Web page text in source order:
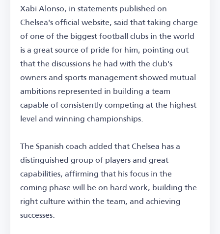
Xabi Alonso, in statements published on
Chelsea's official website, said that taking charge
of one of the biggest football clubs in the world
is a great source of pride for him, pointing out
that the discussions he had with the club's
owners and sports management showed mutual
ambitions represented in building a team
capable of consistently competing at the highest
level and winning championships.
The Spanish coach added that Chelsea has a
distinguished group of players and great
capabilities, affirming that his focus in the
coming phase will be on hard work, building the
right culture within the team, and achieving
successes.